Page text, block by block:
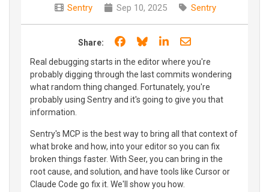
Sentry Sep 10, 2025 Sentry
Share: Share on Facebook
Share on Bluesky
Share on LinkedIn
Share through
Real debugging starts in the editor where you're
probably digging through the last commits wondering
what random thing changed. Fortunately, you're
probably using Sentry and it's going to give you that
information.
Sentry's MCP is the best way to bring all that context of
what broke and how, into your editor so you can fix
broken things faster. With Seer, you can bring in the
root cause, and solution, and have tools like Cursor or
Claude Code go fix it. We'll show you how.